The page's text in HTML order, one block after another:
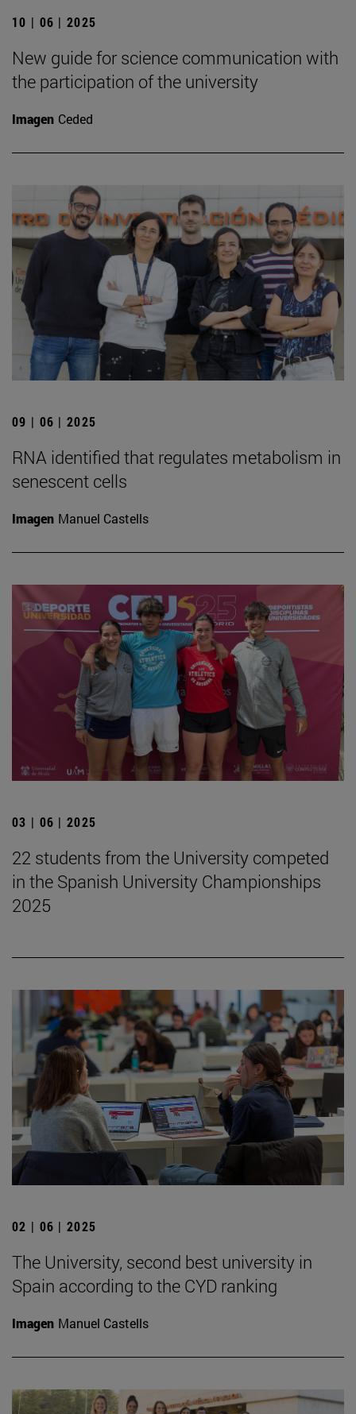
10 | 06 | 2025
New guide for science communication with
the participation of the university
Imagen Ceded
09 | 06 | 2025
RNA identified that regulates metabolism in
senescent cells
Imagen Manuel Castells
03 | 06 | 2025
22 students from the University competed
in the Spanish University Championships
2025
02 | 06 | 2025
The University, second best university in
Spain according to the CYD ranking
Imagen Manuel Castells